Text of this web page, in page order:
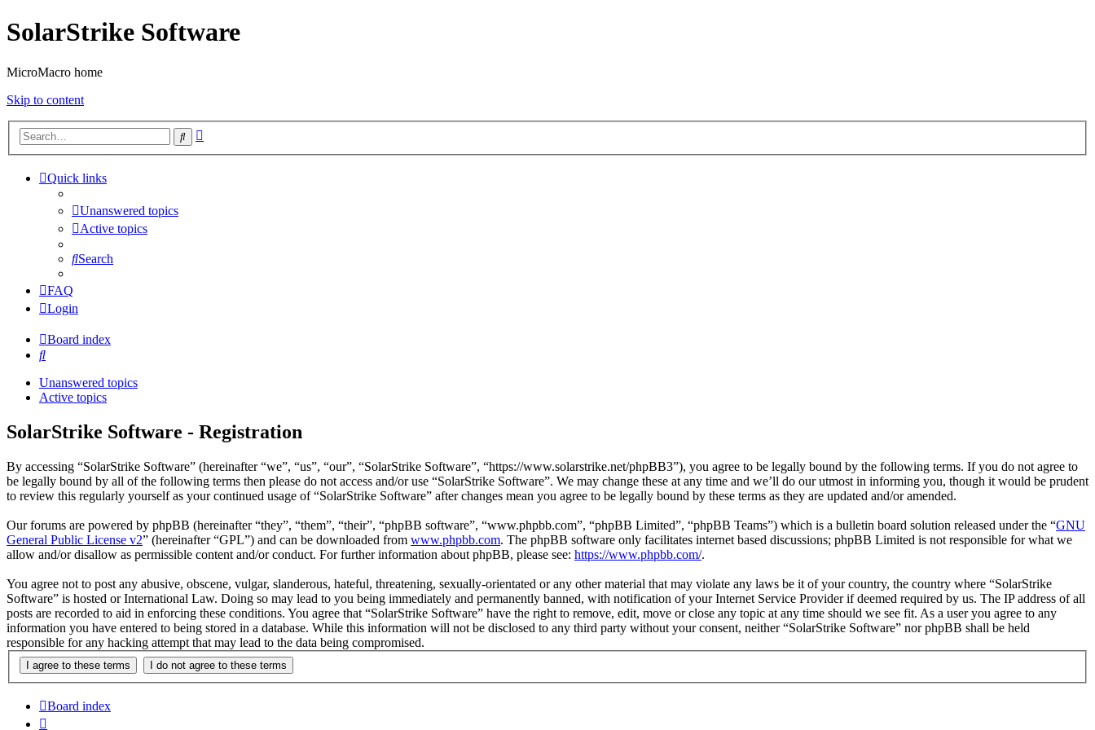
SolarStrike Software
MicroMacro home
Skip to content
Search
Quick links
Unanswered topics
Active topics
Search
FAQ
Login
Board index
Search
Unanswered topics
Active topics
SolarStrike Software - Registration
By accessing “SolarStrike Software” (hereinafter “we”, “us”, “our”, “SolarStrike Software”, “https://www.solarstrike.net/phpBB3”), you agree to be legally bound by the following terms. If you do not agree to
be legally bound by all of the following terms then please do not access and/or use “SolarStrike Software”. We may change these at any time and we’ll do our utmost in informing you, though it would be prudent
to review this regularly yourself as your continued usage of “SolarStrike Software” after changes mean you agree to be legally bound by these terms as they are updated and/or amended.
Our forums are powered by phpBB (hereinafter “they”, “them”, “their”, “phpBB software”, “www.phpbb.com”, “phpBB Limited”, “phpBB Teams”) which is a bulletin board solution released under the “GNU
General Public License v2” (hereinafter “GPL”) and can be downloaded from www.phpbb.com. The phpBB software only facilitates internet based discussions; phpBB Limited is not responsible for what we
allow and/or disallow as permissible content and/or conduct. For further information about phpBB, please see: https://www.phpbb.com/.
You agree not to post any abusive, obscene, vulgar, slanderous, hateful, threatening, sexually-orientated or any other material that may violate any laws be it of your country, the country where “SolarStrike
Software” is hosted or International Law. Doing so may lead to you being immediately and permanently banned, with notification of your Internet Service Provider if deemed required by us. The IP address of all
posts are recorded to aid in enforcing these conditions. You agree that “SolarStrike Software” have the right to remove, edit, move or close any topic at any time should we see fit. As a user you agree to any
information you have entered to being stored in a database. While this information will not be disclosed to any third party without your consent, neither “SolarStrike Software” nor phpBB shall be held
responsible for any hacking attempt that may lead to the data being compromised.
Board index